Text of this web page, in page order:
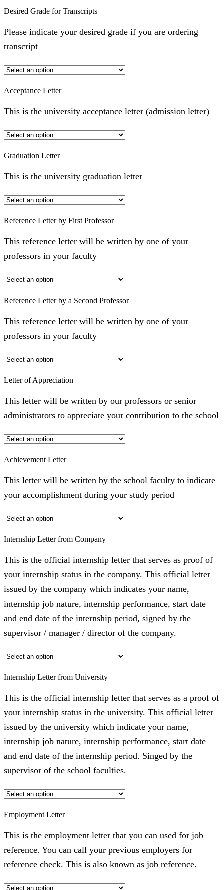
Desired Grade for Transcripts
Please indicate your desired grade if you are ordering
transcript
Acceptance Letter
This is the university acceptance letter (admission letter)
Graduation Letter
This is the university graduation letter
Reference Letter by First Professor
This reference letter will be written by one of your
professors in your faculty
Reference Letter by a Second Professor
This reference letter will be written by one of your
professors in your faculty
Letter of Appreciation
This letter will be written by our professors or senior
administrators to appreciate your contribution to the school
Achievement Letter
This letter will be written by the school faculty to indicate
your accomplishment during your study period
Internship Letter from Company
This is the official internship letter that serves as proof of
your internship status in the company. This official letter
issued by the company which indicates your name,
internship job nature, internship performance, start date
and end date of the internship period, signed by the
supervisor / manager / director of the company.
Internship Letter from University
This is the official internship letter that serves as a proof of
your internship status in the university. This official letter
issued by the university which indicate your name,
internship job nature, internship performance, start date
and end date of the internship period. Singed by the
supervisor of the school faculties.
Employment Letter
This is the employment letter that you can used for job
reference. You can call your previous employers for
reference check. This is also known as job reference.